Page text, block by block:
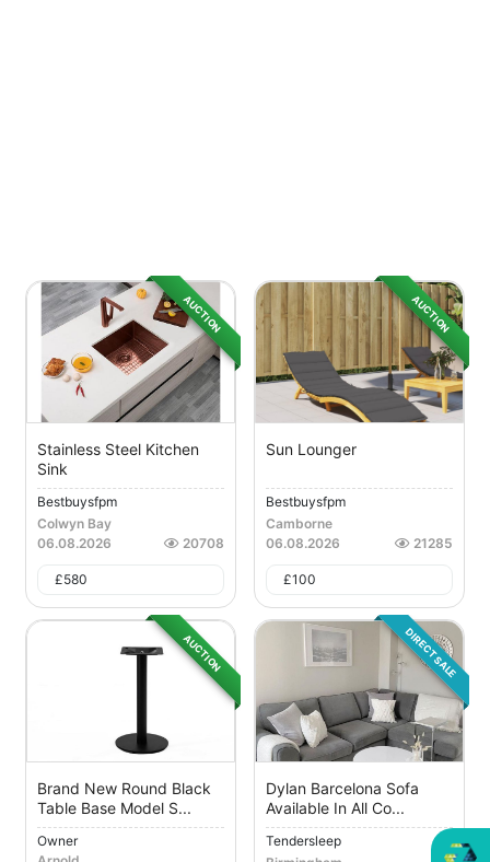
AUCTION
Stainless Steel Kitchen
Sink
Bestbuysfpm
Colwyn Bay
06.08.2026
20708
£580
AUCTION
Sun Lounger
Bestbuysfpm
Camborne
06.08.2026
21285
£100
AUCTION
Brand New Round Black
Table Base Model S...
Owner
DIRECT SALE
Dylan Barcelona Sofa
Available In All Co...
Tendersleep